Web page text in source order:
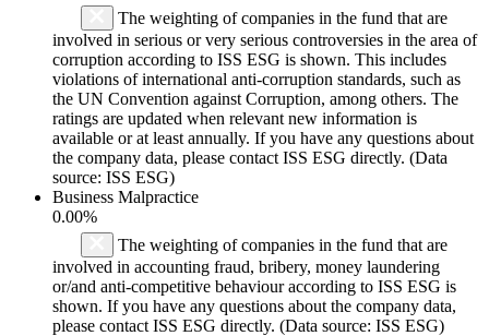
The weighting of companies in the fund that are
involved in serious or very serious controversies in the area of
corruption according to ISS ESG is shown. This includes
violations of international anti-corruption standards, such as
the UN Convention against Corruption, among others. The
ratings are updated when relevant new information is
available or at least annually. If you have any questions about
the company data, please contact ISS ESG directly. (Data
source: ISS ESG)
Business Malpractice
0.00%
The weighting of companies in the fund that are
involved in accounting fraud, bribery, money laundering
or/and anti-competitive behaviour according to ISS ESG is
shown. If you have any questions about the company data,
please contact ISS ESG directly. (Data source: ISS ESG)